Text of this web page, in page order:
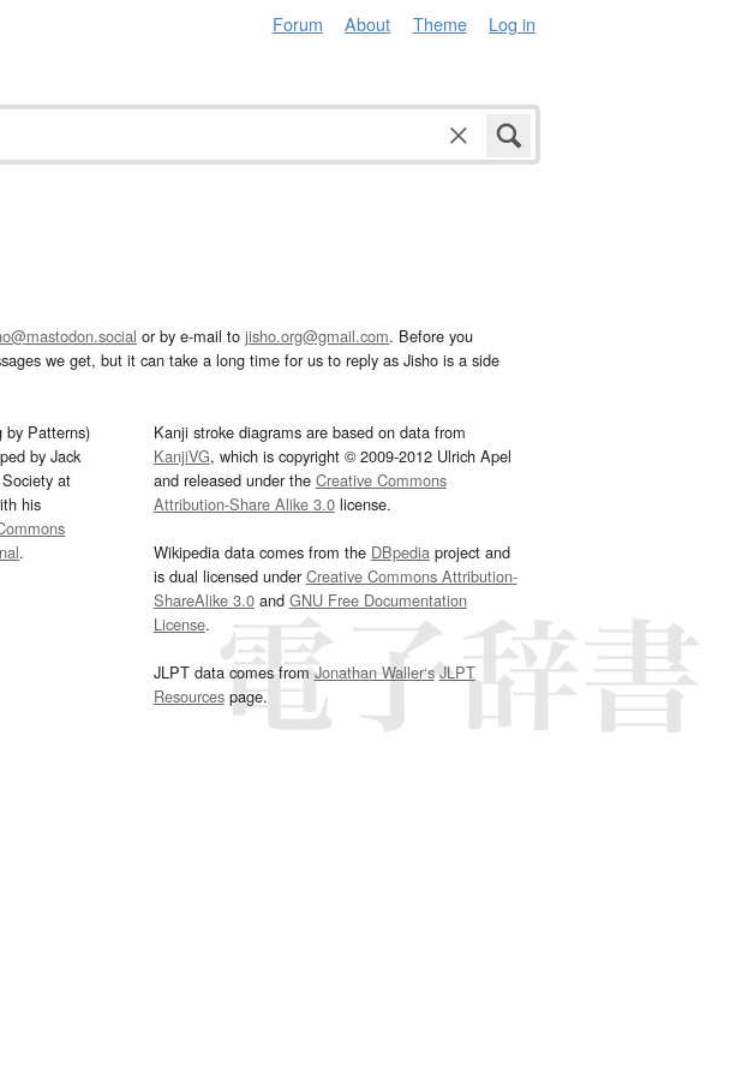
Forum About Theme Log in
or by e-mail to jisho.org@gmail.com. Before you
we get, but it can take a long time for us to reply as Jisho is a side
by Patterns)
by Jack
at
his
.
Kanji stroke diagrams are based on data from
KanjiVG, which is copyright © 2009-2012 Ulrich Apel
and released under the Creative Commons
Attribution-Share Alike 3.0license.
Wikipedia data comes from the DBpediaproject and
is dual licensed underCreative Commons Attribution-
ShareAlike 3.0and GNU Free Documentation
License.
JLPT data comes fromJonathan Waller‘s JLPT
Resourcespage.